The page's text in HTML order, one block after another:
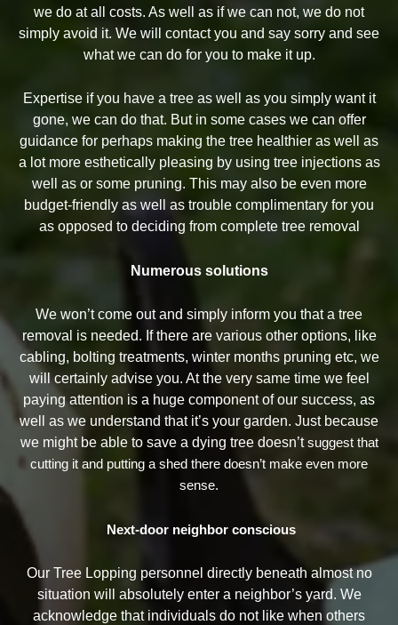
we do at all costs. As well as if we can not, we do not
simply avoid it. We will contact you and say sorry and see
what we can do for you to make it up.
Expertise if you have a tree as well as you simply want it
gone, we can do that. But in some cases we can offer
guidance for perhaps making the tree healthier as well as
a lot more esthetically pleasing by using tree injections as
well as or some pruning. This may also be even more
budget-friendly as well as trouble complimentary for you
as opposed to deciding from complete tree removal
Numerous solutions
We won’t come out and simply inform you that a tree
removal is needed. If there are various other options, like
cabling, bolting treatments, winter months pruning etc, we
will certainly advise you. At the very same time we feel
paying attention is a huge component of our success, as
well as we understand that it’s your garden. Just because
we might be able to save a dying tree doesn’tsuggest that
cutting it and putting a shed there doesn’t make even more
sense.
Next-door neighbor conscious
Our Tree Lopping personnel directly beneath almost no
situation will absolutely enter a neighbor’s yard. We
acknowledge that individuals do not like when others